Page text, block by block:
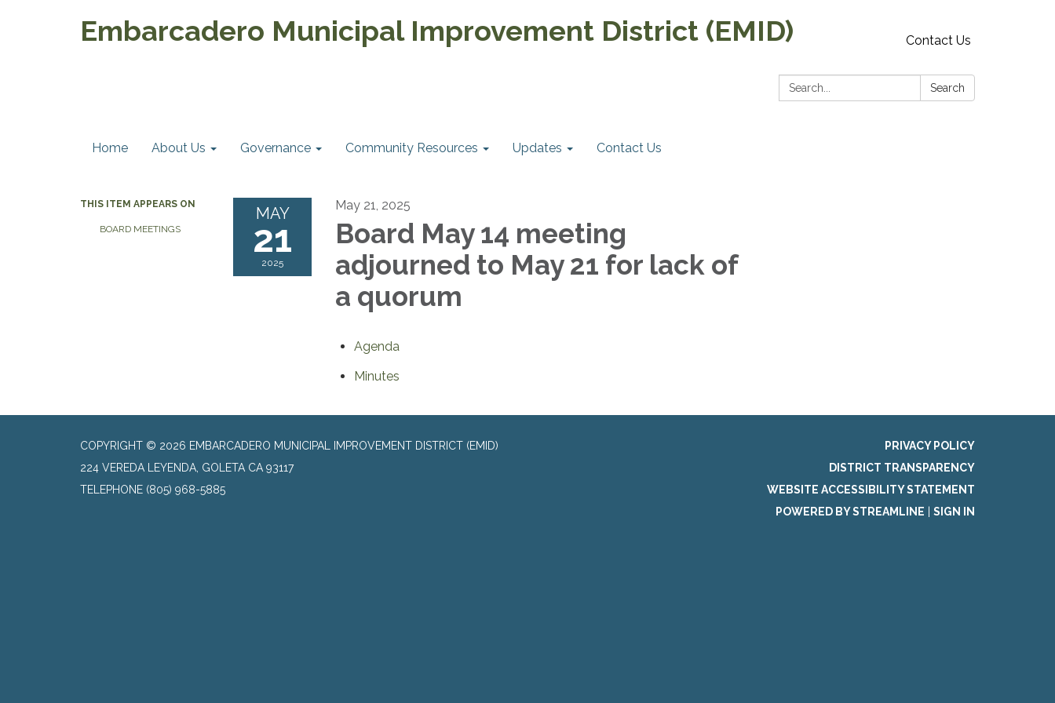
Embarcadero Municipal Improvement District (EMID) Contact Us
Search: Search
Home About Us Governance Community Resources Updates Contact Us
THIS ITEM APPEARS ON
BOARD MEETINGS
MAY
21
2025
May 21, 2025
Board May 14 meeting
adjourned to May 21 for lack of
a quorum
Agenda
Minutes
COPYRIGHT © 2026 EMBARCADERO MUNICIPAL IMPROVEMENT DISTRICT (EMID)
224 VEREDA LEYENDA, GOLETA CA 93117
TELEPHONE (805) 968-5885
PRIVACY POLICY
DISTRICT TRANSPARENCY
WEBSITE ACCESSIBILITY STATEMENT
POWERED BY STREAMLINE
SIGN IN